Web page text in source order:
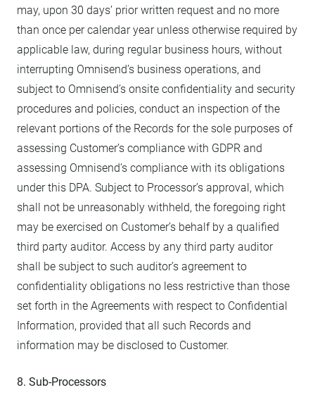
may, upon 30 days’ prior written request and no more
than once per calendar year unless otherwise required by
applicable law, during regular business hours, without
interrupting Omnisend’s business operations, and
subject to Omnisend’s onsite confidentiality and security
procedures and policies, conduct an inspection of the
relevant portions of the Records for the sole purposes of
assessing Customer’s compliance with GDPR and
assessing Omnisend’s compliance with its obligations
under this DPA. Subject to Processor’s approval, which
shall not be unreasonably withheld, the foregoing right
may be exercised on Customer’s behalf by a qualified
third party auditor. Access by any third party auditor
shall be subject to such auditor’s agreement to
confidentiality obligations no less restrictive than those
set forth in the Agreements with respect to Confidential
Information, provided that all such Records and
information may be disclosed to Customer.
8. Sub-Processors